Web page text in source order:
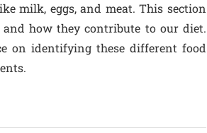
milk, eggs, and meat. This section
how they contribute to our diet.
on identifying these different food